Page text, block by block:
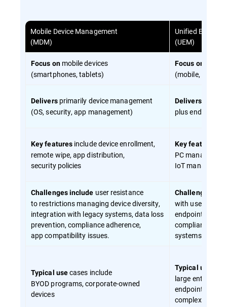
Mobile Device Management
(MDM)
Unified
(UEM)
Focus onmobile devices
(smartphones, tablets)
Focus on
(mobile,
Deliversprimarily device management
(OS, security, app management)
Deliversdevice
plus endpoint
Key features include device enrollment,
remote wipe, app distribution,
security policies
Key features
PC
IoT
Challenges include user resistance
to restrictions managing device diversity,
integration with legacy systems, data loss
prevention, compliance adherence,
app compatibility issues.
Challenges
with user
endpoint
compliance
systems and
Typical usecases include
BYOD programs, corporate-owned
devices
Typical use
large
endpoint
complex